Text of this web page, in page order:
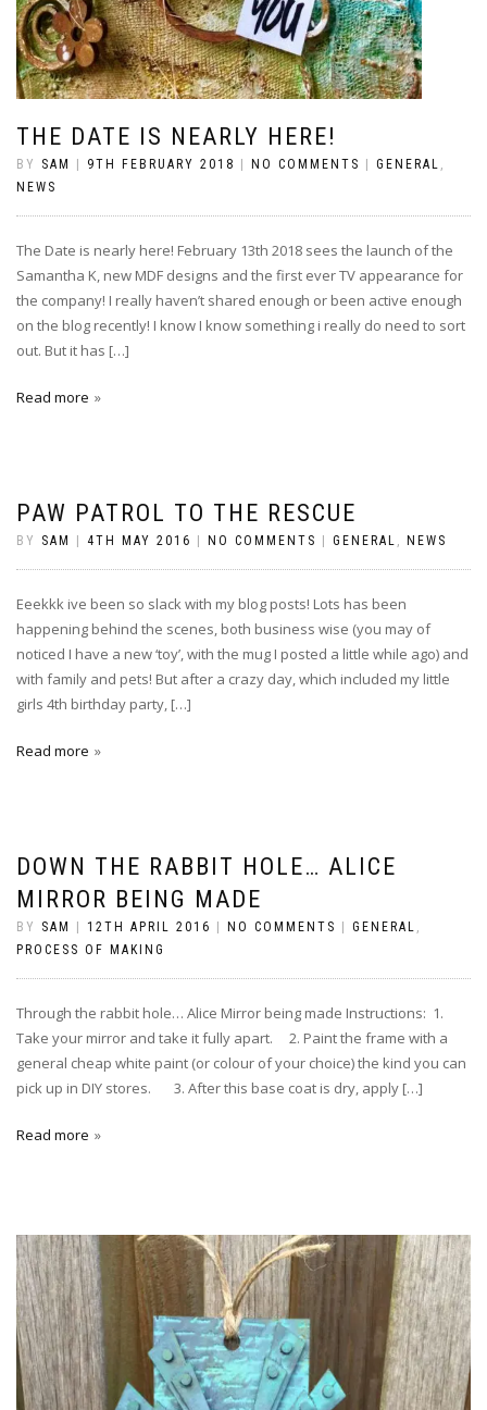
THE DATE IS NEARLY HERE!
BY SAM | 9TH FEBRUARY 2018 | NO COMMENTS | GENERAL
NEWS
The Date is nearly here! February 13th 2018 sees the launch of the
Samantha K, new MDF designs and the first ever TV appearance for
the company! I really haven’t shared enough or been active enough
on the blog recently! I know I know something i really do need to sort
out. But it has […]
Read more
PAW PATROL TO THE RESCUE
BY SAM | 4TH MAY 2016 | NO COMMENTS | GENERAL NEWS
Eeekkk ive been so slack with my blog posts! Lots has been
happening behind the scenes, both business wise (you may of
noticed I have a new ‘toy’, with the mug I posted a little while ago) and
with family and pets! But after a crazy day, which included my little
girls 4th birthday party, […]
Read more
DOWN THE RABBIT HOLE… ALICE
MIRROR BEING MADE
BY SAM | 12TH APRIL 2016 | NO COMMENTS | GENERAL
PROCESS OF MAKING
Through the rabbit hole… Alice Mirror being made Instructions: 1.
Take your mirror and take it fully apart. 2. Paint the frame with a
general cheap white paint (or colour of your choice) the kind you can
pick up in DIY stores. 3. After this base coat is dry, apply […]
Read more